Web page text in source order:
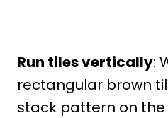
Run tiles vertically:
rectangular brown
stack pattern on